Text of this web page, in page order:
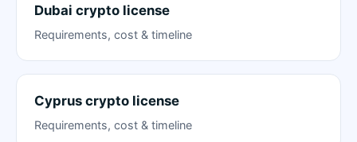
Dubai crypto license
Requirements, cost & timeline
Cyprus crypto license
Requirements, cost & timeline